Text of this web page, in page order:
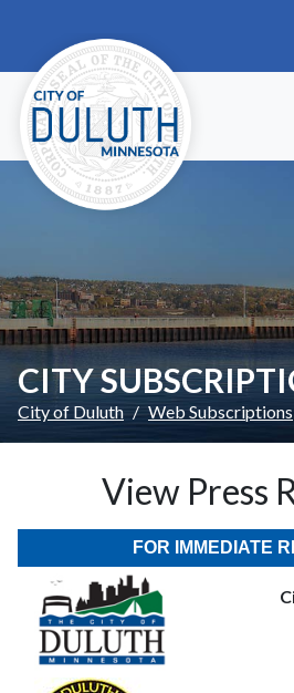
CITY
City of Duluth Web Subscriptions
View Press
FOR IMMEDIATE